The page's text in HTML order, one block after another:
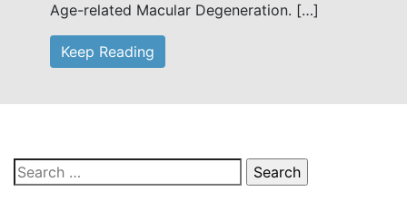
Age-related Macular Degeneration. […]
Keep Reading
Search
for: